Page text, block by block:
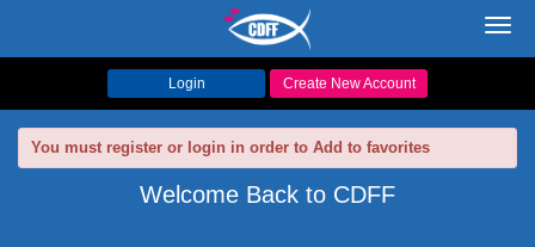
Login Create New Account
You must register or login in order to Add to favorites
Welcome Back to CDFF